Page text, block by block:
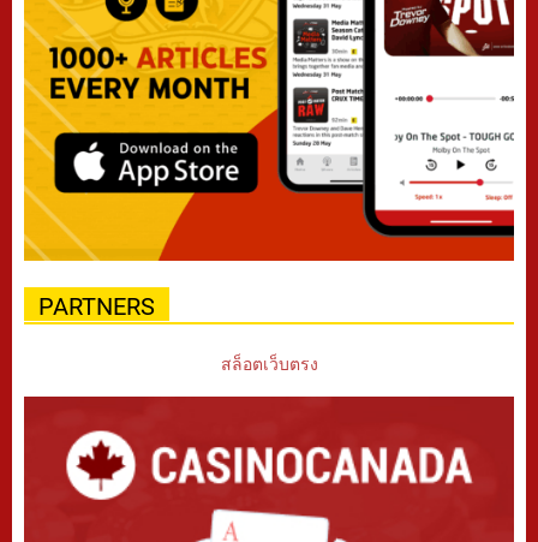
PARTNERS
สล็อตเว็บตรง